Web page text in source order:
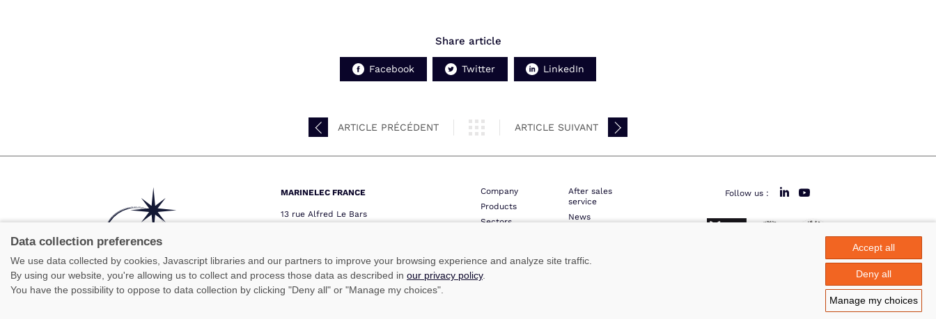
Share article
Facebook Twitter LinkedIn
ARTICLE PRÉCÉDENT ARTICLE SUIVANT
MARINELEC FRANCE
13 rue Alfred Le Bars
marinelec@marinelec.com
Company
Products
Sectors
After sales
service
News
Follow us :
©Azimut - Créateur de solutions numériques
Data collection preferences
We use data collected by cookies, Javascript libraries and our partners to improve your browsing experience and analyze site traffic.
By using our website, you're allowing us to collect and process those data as described in our privacy policy.
You have the possibility to oppose to data collection by clicking "Deny all" or "Manage my choices".
Accept all
Deny all
Manage my choices